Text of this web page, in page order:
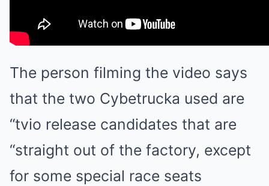
The person filming the video says
that the two Cybetrucka used are
“tvio release candidates that are
“straight out of the factory, except
for some special race seats